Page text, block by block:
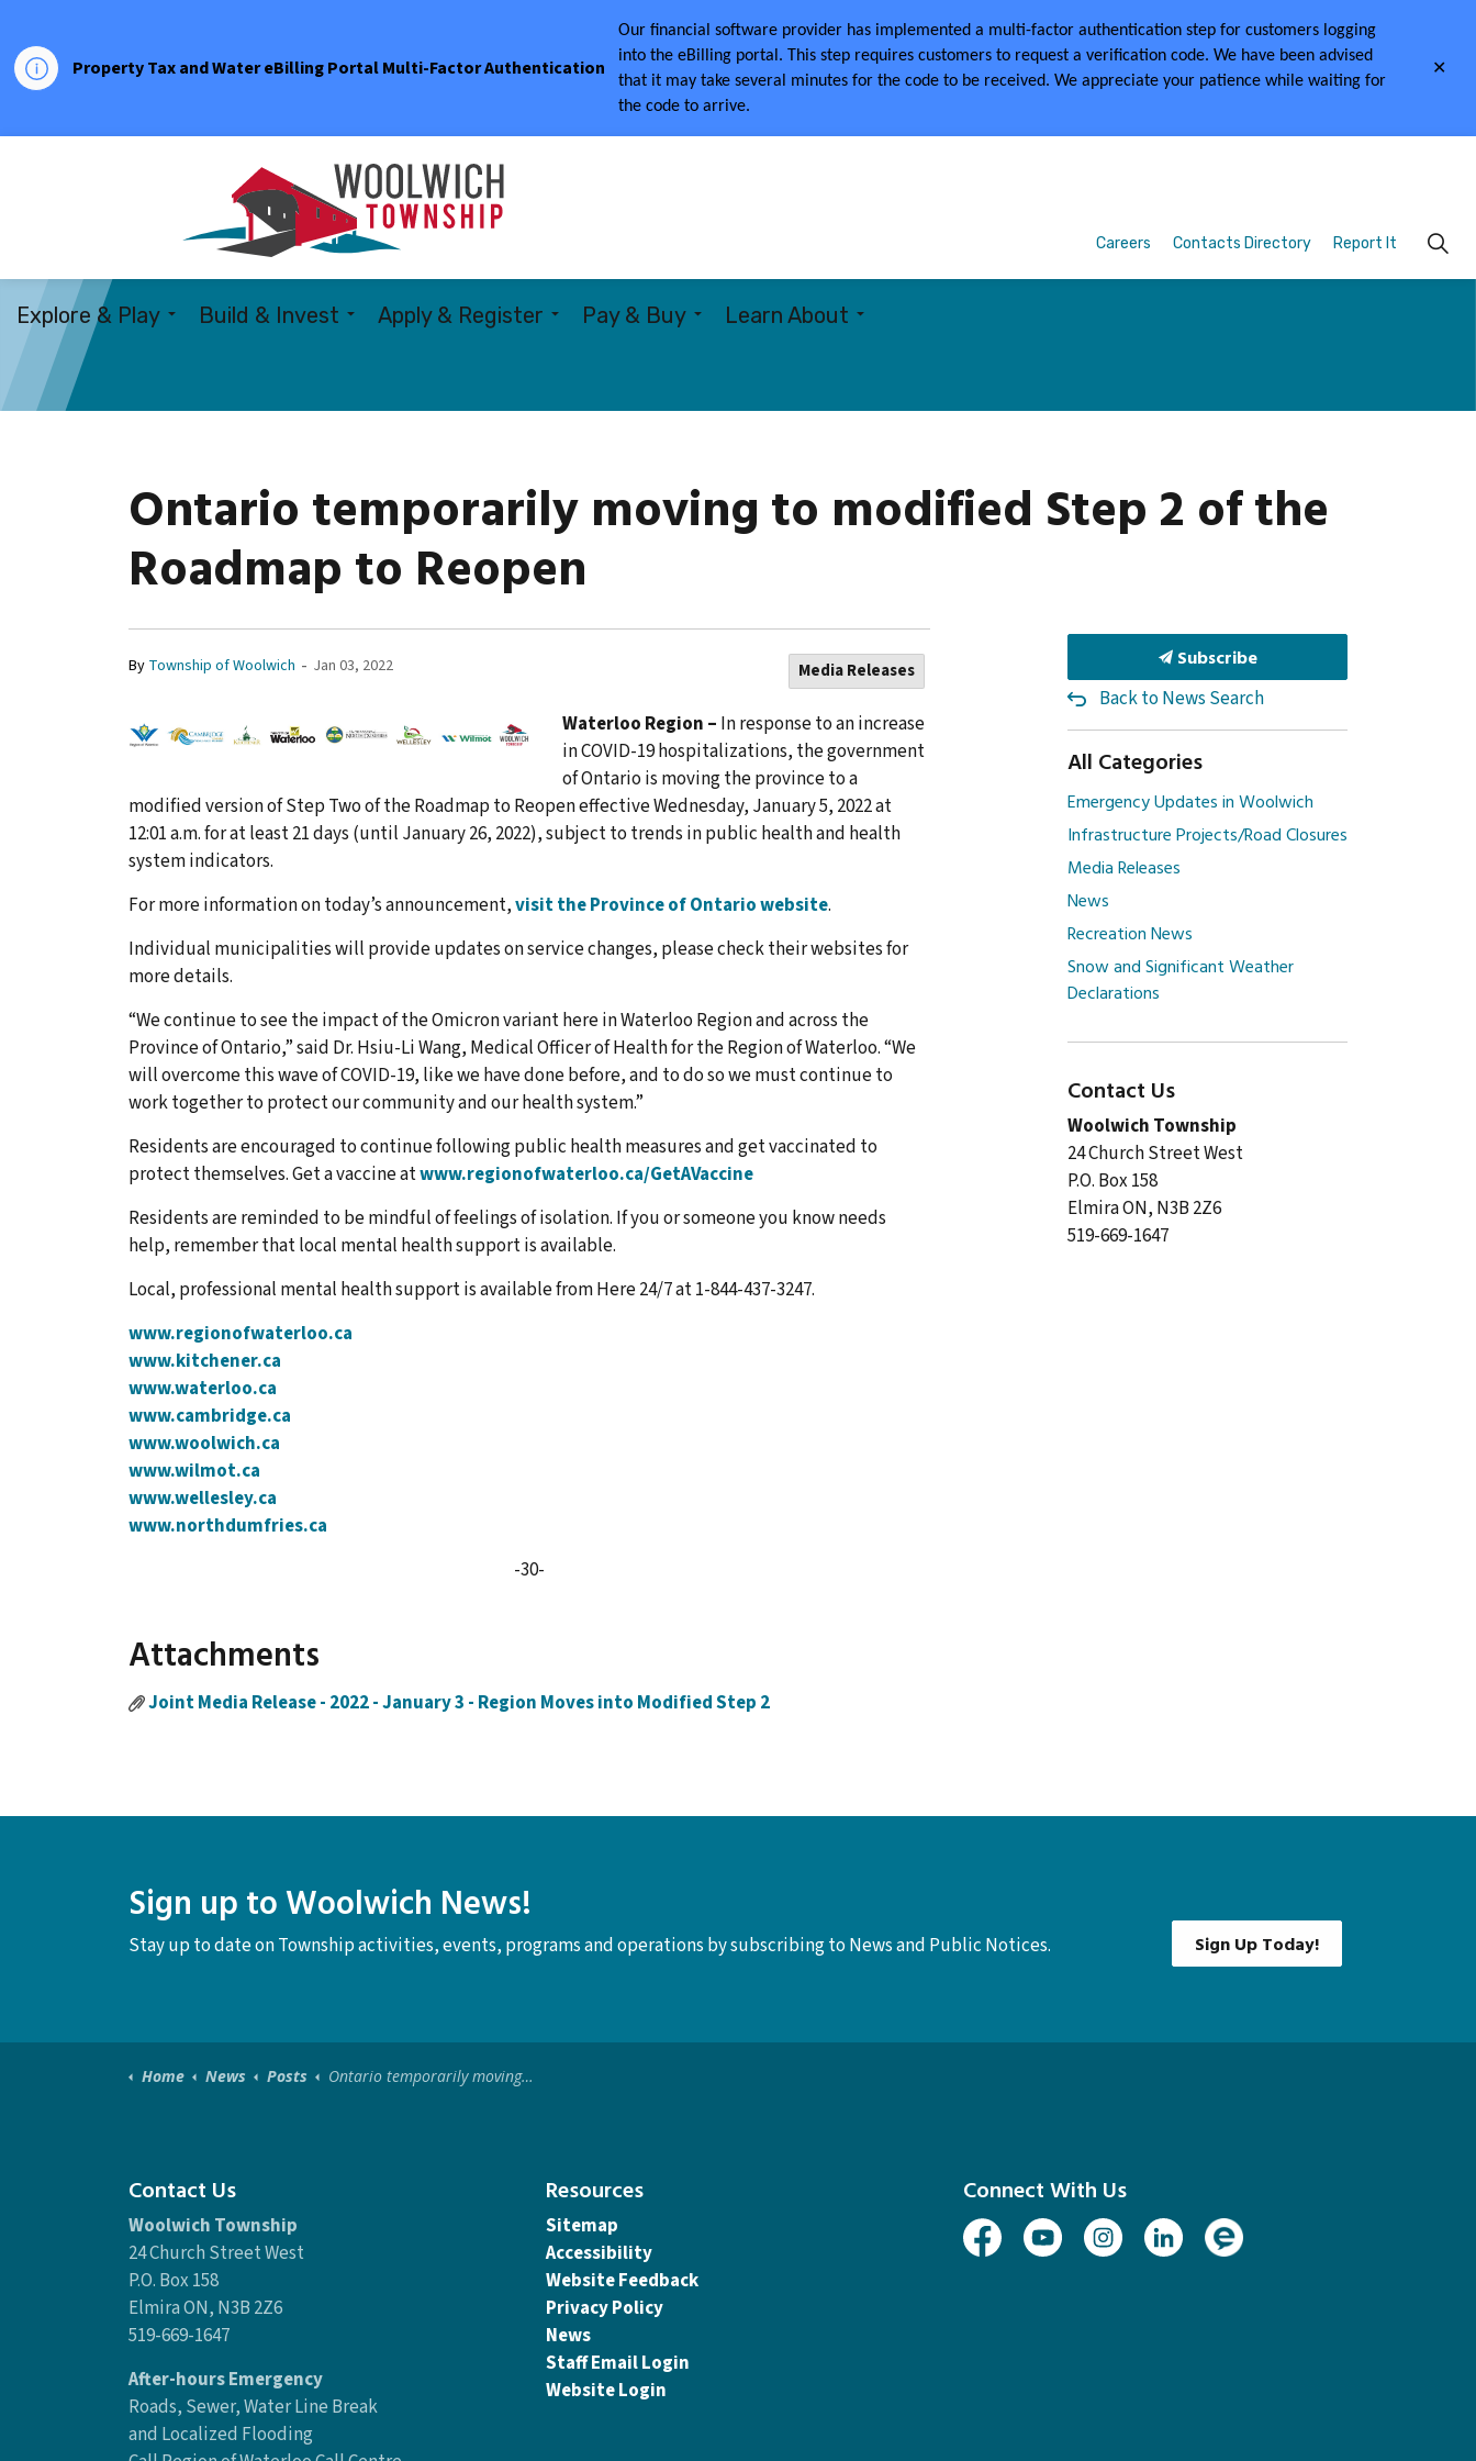
Property Tax and Water eBilling Portal Multi-Factor Authentication
Our financial software provider has implemented a multi-factor authentication step for customers logging
into the eBilling portal. This step requires customers to request a verification code. We have been advised
that it may take several minutes for the code to be received. We appreciate your patience while waiting for
the code to arrive.
Explore & Play Build & Invest Apply & Register Pay & Buy Learn About
Careers Contacts Directory Report It
Ontario temporarily moving to modified Step 2 of the
Roadmap to Reopen
By Township of Woolwich - Jan 03, 2022 Media Releases
Waterloo Region – In response to an increase
in COVID-19 hospitalizations, the government
of Ontario is moving the province to a
modified version of Step Two of the Roadmap to Reopen effective Wednesday, January 5, 2022 at
12:01 a.m. for at least 21 days (until January 26, 2022), subject to trends in public health and health
system indicators.
For more information on today’s announcement,visit the Province of Ontario website.
Individual municipalities will provide updates on service changes, please check their websites for
more details.
“We continue to see the impact of the Omicron variant here in Waterloo Region and across the
Province of Ontario,” said Dr. Hsiu-Li Wang, Medical Officer of Health for the Region of Waterloo. “We
will overcome this wave of COVID-19, like we have done before, and to do so we must continue to
work together to protect our community and our health system.”
Residents are encouraged to continue following public health measures and get vaccinated to
protect themselves. Get a vaccine atwww.regionofwaterloo.ca/GetAVaccine
Residents are reminded to be mindful of feelings of isolation. If you or someone you know needs
help, remember that local mental health support is available.
Local, professional mental health support is available from Here 24/7 at 1-844-437-3247.
www.regionofwaterloo.ca
www.kitchener.ca
www.waterloo.ca
www.cambridge.ca
www.woolwich.ca
www.wilmot.ca
www.wellesley.ca
www.northdumfries.ca
-30-
Attachments
Joint Media Release - 2022 - January 3 - Region Moves into Modified Step 2
Subscribe
Back to News Search
All Categories
Emergency Updates in Woolwich
Infrastructure Projects/Road Closures
Media Releases
News
Recreation News
Snow and Significant Weather
Declarations
Contact Us
Woolwich Township
24 Church Street West
P.O. Box 158
Elmira ON, N3B 2Z6
519-669-1647
Sign up to Woolwich News!
Stay up to date on Township activities, events, programs and operations by subscribing to News and Public Notices. Sign Up Today!
Home News Posts Ontario temporarily moving to modified Step 2 of the Roadmap to Reopen
Contact Us
Woolwich Township
24 Church Street West
P.O. Box 158
Elmira ON, N3B 2Z6
519-669-1647
After-hours Emergency
Roads, Sewer, Water Line Break
and Localized Flooding
Resources
Sitemap
Accessibility
Website Feedback
Privacy Policy
News
Staff Email Login
Website Login
Connect With Us
FacebookYoutubeInstagramLinked InEngage